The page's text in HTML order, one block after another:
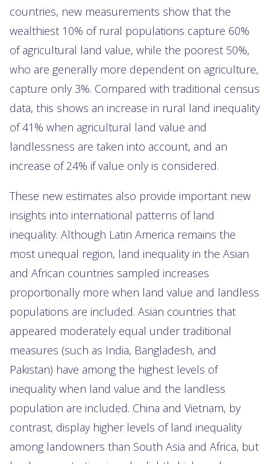
countries, new measurements show that the
wealthiest 10% of rural populations capture 60%
of agricultural land value, while the poorest 50%,
who are generally more dependent on agriculture,
capture only 3%. Compared with traditional census
data, this shows an increase in rural land inequality
of 41% when agricultural land value and
landlessness are taken into account, and an
increase of 24% if value only is considered.
These new estimates also provide important new
insights into international patterns of land
inequality. Although Latin America remains the
most unequal region, land inequality in the Asian
and African countries sampled increases
proportionally more when land value and landless
populations are included. Asian countries that
appeared moderately equal under traditional
measures (such as India, Bangladesh, and
Pakistan) have among the highest levels of
inequality when land value and the landless
population are included. China and Vietnam, by
contrast, display higher levels of land inequality
among landowners than South Asia and Africa, but